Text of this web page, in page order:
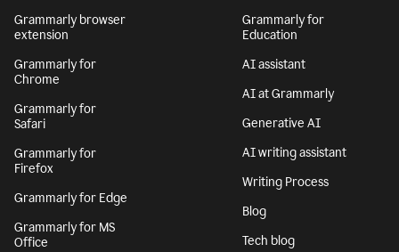
Grammarly browser
extension
Grammarly for
Chrome
Grammarly for
Safari
Grammarly for
Firefox
Grammarly for Edge
Grammarly for MS
Office
Grammarly for
Education
AI assistant
AI at Grammarly
Generative AI
AI writing assistant
Writing Process
Blog
Tech blog